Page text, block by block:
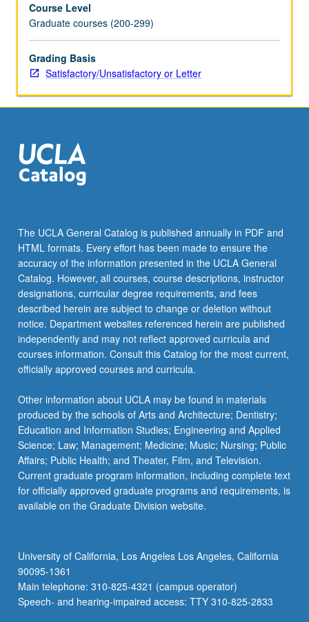
Course Level
Graduate courses (200-299)
Grading Basis
Satisfactory/Unsatisfactory or Letter
The UCLA General Catalog is published annually in PDF and
HTML formats. Every effort has been made to ensure the
accuracy of the information presented in the UCLA General
Catalog. However, all courses, course descriptions, instructor
designations, curricular degree requirements, and fees
described herein are subject to change or deletion without
notice. Department websites referenced herein are published
independently and may not reflect approved curricula and
courses information. Consult this Catalog for the most current,
officially approved courses and curricula.
Other information about UCLA may be found in materials
produced by the schools of Arts and Architecture; Dentistry;
Education and Information Studies; Engineering and Applied
Science; Law; Management; Medicine; Music; Nursing; Public
Affairs; Public Health; and Theater, Film, and Television.
Current graduate program information, including complete text
for officially approved graduate programs and requirements, is
available on the Graduate Division website.
University of California, Los Angeles Los Angeles, California
90095-1361
Main telephone: 310-825-4321 (campus operator)
Speech- and hearing-impaired access: TTY 310-825-2833